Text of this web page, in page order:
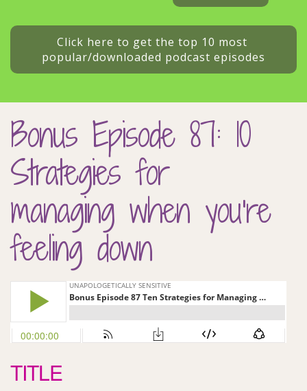
Click here to get the top 10 most
popular/downloaded podcast episodes
Bonus Episode 87: 10
Strategies for
managing when you’re
feeling down
TITLE